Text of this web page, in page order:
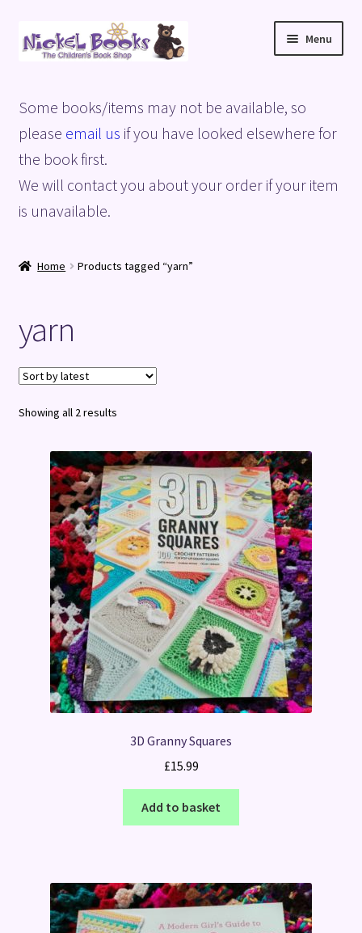
Skip
to
Skip
to
Menu
Basket
Blog
Checkout
Shop
Terms and Conditions
Some books/items may not be available, so
please email us if you have looked elsewhere for
the book first.
We will contact you about your order if your item
is unavailable.
Home Products tagged “yarn”
yarn
Showing all 2 resultsSorted
3D Granny Squares
£15.99
Add to basket